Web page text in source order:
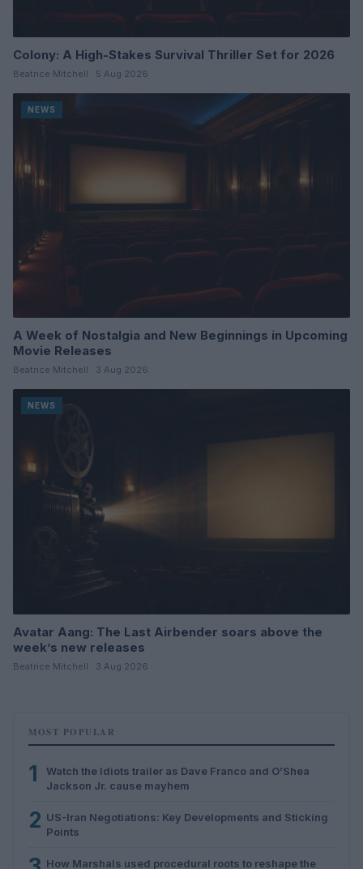
Colony: A High-Stakes Survival Thriller Set for 2026
Beatrice Mitchell · 5 Aug 2026
NEWS
A Week of Nostalgia and New Beginnings in Upcoming
Movie Releases
Beatrice Mitchell · 3 Aug 2026
NEWS
Avatar Aang: The Last Airbender soars above the
week’s new releases
Beatrice Mitchell · 3 Aug 2026
MOST POPULAR
1
Watch the Idiots trailer as Dave Franco and O’Shea
Jackson Jr. cause mayhem
2 US-Iran Negotiations: Key Developments and Sticking
Points
How Marshals used procedural roots to reshape the